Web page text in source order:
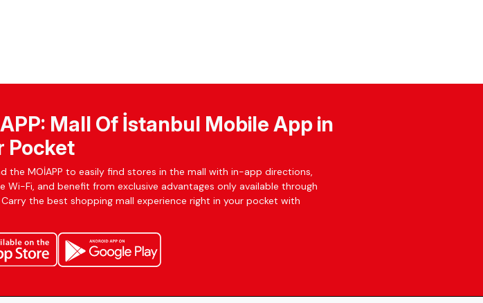
Mall Of İstanbul Mobile App in
Pocket
the MOİAPP to easily find stores in the mall with in-app directions,
Wi-Fi, and benefit from exclusive advantages only available through
the best shopping mall experience right in your pocket with